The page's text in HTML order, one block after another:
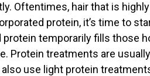
Oftentimes, hair that is
protein, it’s time to
temporarily fills those
Protein treatments are
use light protein